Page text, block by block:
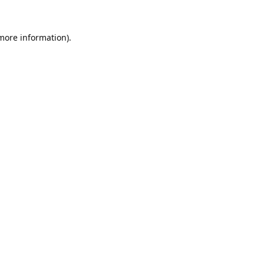
information).